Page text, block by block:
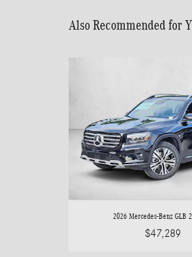
Also Recommended for
2026 Mercedes-Benz GLB
$47,289